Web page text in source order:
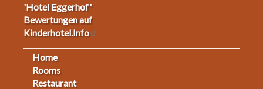
'Hotel Eggerhof'
Bewertungen auf
Kinderhotel.Info
Footermenu
Home
Rooms
Restaurant